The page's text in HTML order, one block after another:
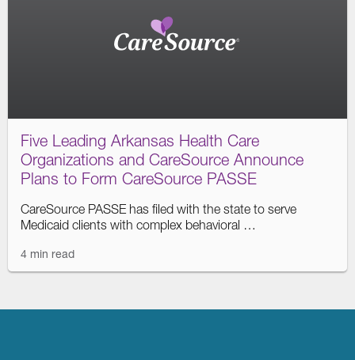
Five Leading Arkansas Health Care
Organizations and CareSource Announce
Plans to Form CareSource PASSE
CareSource PASSE has filed with the state to serve
Medicaid clients with complex behavioral …
4 min read